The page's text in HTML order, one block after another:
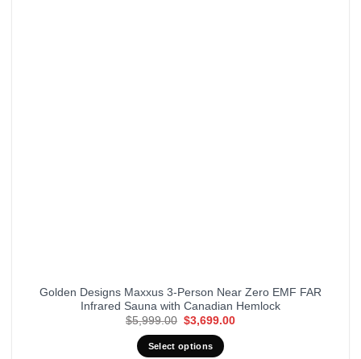
Golden Designs Maxxus 3-Person Near Zero EMF FAR
Infrared Sauna with Canadian Hemlock
$5,999.00 Original
was:
$5,999.00.
$3,699.00Current
Select options